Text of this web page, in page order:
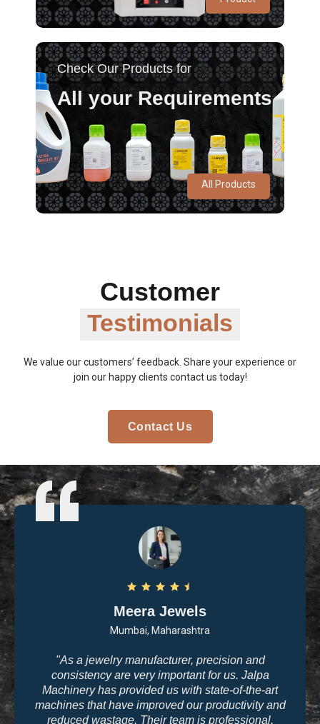
Check Our Products for
All your Requirements
All Products
Meera Jewels
Mumbai, Maharashtra
"As a jewelry manufacturer, precision and
consistency are very important for us. Jalpa
Machinery has provided us with state-of-the-art
machines that have improved our productivity and
reduced wastage. Their team is professional,
Customer
Testimonials
We value our customers’ feedback. Share your experience or
join our happy clients contact us today!
Contact Us